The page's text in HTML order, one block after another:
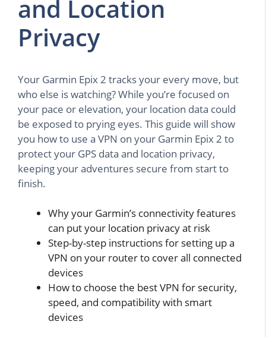
and Location
Privacy
Your Garmin Epix 2 tracks your every move, but
who else is watching? While you’re focused on
your pace or elevation, your location data could
be exposed to prying eyes. This guide will show
you how to use a VPN on your Garmin Epix 2 to
protect your GPS data and location privacy,
keeping your adventures secure from start to
finish.
Why your Garmin’s connectivity features
can put your location privacy at risk
Step-by-step instructions for setting up a
VPN on your router to cover all connected
devices
How to choose the best VPN for security,
speed, and compatibility with smart
devices